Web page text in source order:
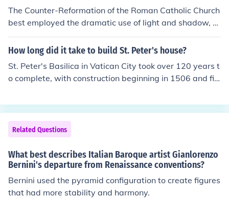
The Counter-Reformation of the Roman Catholic Church
best employed the dramatic use of light and shadow, k
nown as chiaroscuro, in baroque art to evoke emotional
responses and convey spiritual intensity. Artists like Ca
d vivid realism to engage viewers and inspire devotion.
This approach aimed to communicate religious narrativ
d reform.
How long did it take to build St. Peter's house?
St. Peter's Basilica in Vatican City took over 120 years t
o complete, with construction beginning in 1506 and fini
ncluding Bramante, Michelangelo, and Bernini, and und
erwent various design changes throughout its duration.
The basilica is renowned for its Renaissance architectur
e and serves as a significant cultural and religious land
mark.
Related Questions
What best describes Italian Baroque artist Gianlorenzo
Bernini's departure from Renaissance conventions?
Bernini used the pyramid configuration to create figures
that had more stability and harmony.